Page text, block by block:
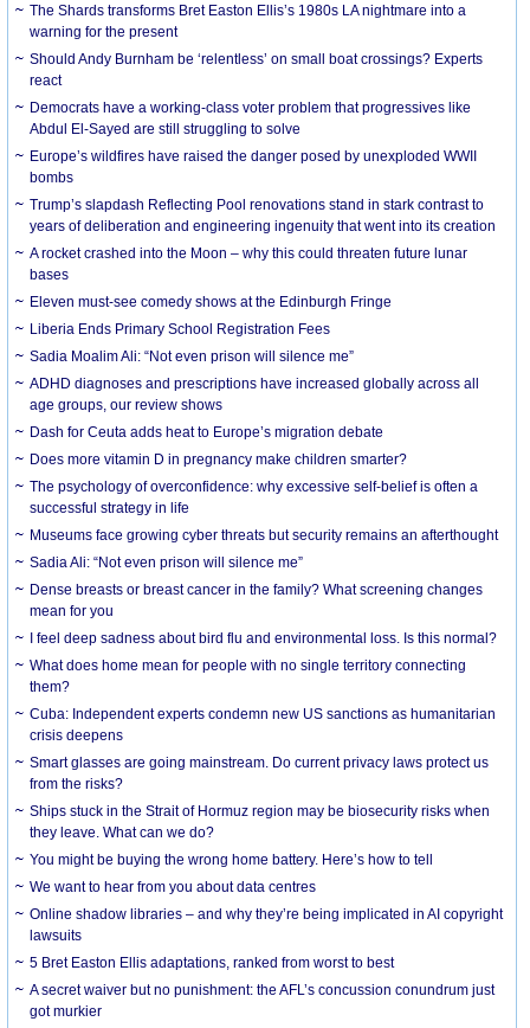
The Shards transforms Bret Easton Ellis’s 1980s LA nightmare into a
warning for the present
Should Andy Burnham be ‘relentless’ on small boat crossings? Experts
react
Democrats have a working-class voter problem that progressives like
Abdul El-Sayed are still struggling to solve
Europe’s wildfires have raised the danger posed by unexploded WWII
bombs
Trump’s slapdash Reflecting Pool renovations stand in stark contrast to
years of deliberation and engineering ingenuity that went into its creation
A rocket crashed into the Moon – why this could threaten future lunar
bases
Eleven must-see comedy shows at the Edinburgh Fringe
Liberia Ends Primary School Registration Fees
Sadia Moalim Ali: “Not even prison will silence me”
ADHD diagnoses and prescriptions have increased globally across all
age groups, our review shows
Dash for Ceuta adds heat to Europe’s migration debate
Does more vitamin D in pregnancy make children smarter?
The psychology of overconfidence: why excessive self-belief is often a
successful strategy in life
Museums face growing cyber threats but security remains an afterthought
Sadia Ali: “Not even prison will silence me”
Dense breasts or breast cancer in the family? What screening changes
mean for you
I feel deep sadness about bird flu and environmental loss. Is this normal?
What does home mean for people with no single territory connecting
them?
Cuba: Independent experts condemn new US sanctions as humanitarian
crisis deepens
Smart glasses are going mainstream. Do current privacy laws protect us
from the risks?
Ships stuck in the Strait of Hormuz region may be biosecurity risks when
they leave. What can we do?
You might be buying the wrong home battery. Here’s how to tell
We want to hear from you about data centres
Online shadow libraries – and why they’re being implicated in AI copyright
lawsuits
5 Bret Easton Ellis adaptations, ranked from worst to best
A secret waiver but no punishment: the AFL’s concussion conundrum just
got murkier